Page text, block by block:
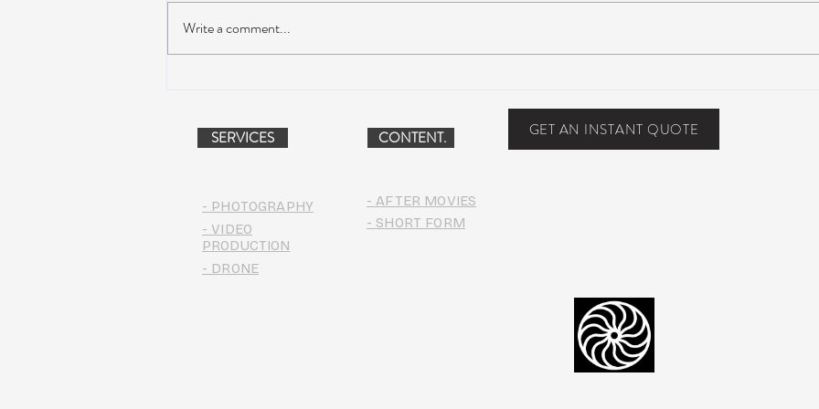
Write a comment...
SERVICES
- PHOTOGRAPHY
- VIDEO
PRODUCTION
CONTENT. GET AN INSTANT QUOTE
- AFTER MOVIES
- SHORT FORM
- DRONE